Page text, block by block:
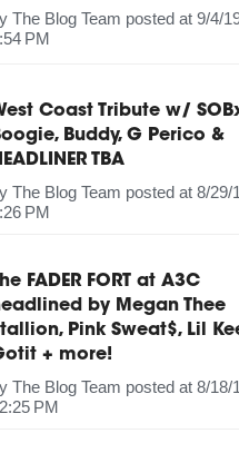
The Blog Team posted at 9/4/
PM
Coast Tribute w/
Buddy, G Perico &
TBA
The Blog Team posted at 8/29/
PM
FADER FORT at A3C
by Megan Thee
Pink Sweat$, Lil
+ more!
The Blog Team posted at 8/18/
PM